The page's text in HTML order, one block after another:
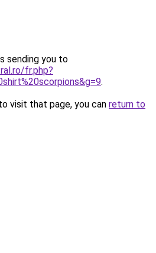
sending you to
fr.php?
.
visit that page, you can return to